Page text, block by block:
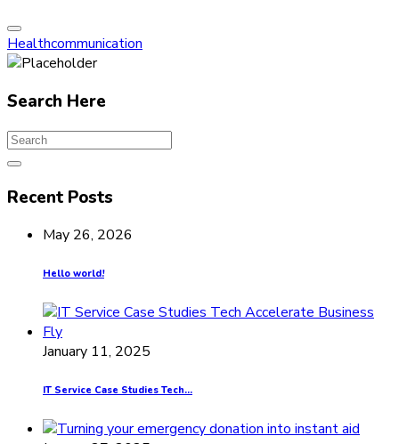
Healthcommunication
Search Here
Recent Posts
May 26, 2026
Hello world!
January 11, 2025
IT Service Case Studies Tech...